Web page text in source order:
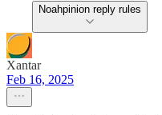
Noahpinion reply rules
Xantar
Feb 16, 2025